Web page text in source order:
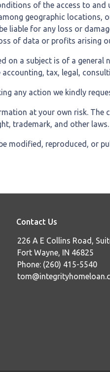
of the access to
geographic
liable for any loss or
of data or profits arising
on a subject is of a general
tax, legal,
any action we kindly
at your own risk.
trademark, and other laws.
modified, reproduced, or
Contact Us
226 A E Collins Road,
Fort Wayne, IN 46825
Phone: (260) 415-5540